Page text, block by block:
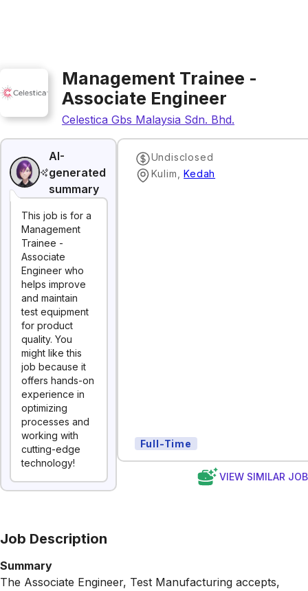
Management Trainee -
Associate Engineer
Celestica Gbs Malaysia Sdn. Bhd.
AI-
generated
summary
This job is for a
Management
Trainee -
Associate
Engineer who
helps improve
and maintain
test equipment
for product
quality. You
might like this
job because it
offers hands-on
experience in
optimizing
processes and
working with
cutting-edge
technology!
Undisclosed
Kulim ,Kedah
Full-Time
VIEW SIMILAR
Job Description
Summary
The Associate Engineer, Test Manufacturing accepts,